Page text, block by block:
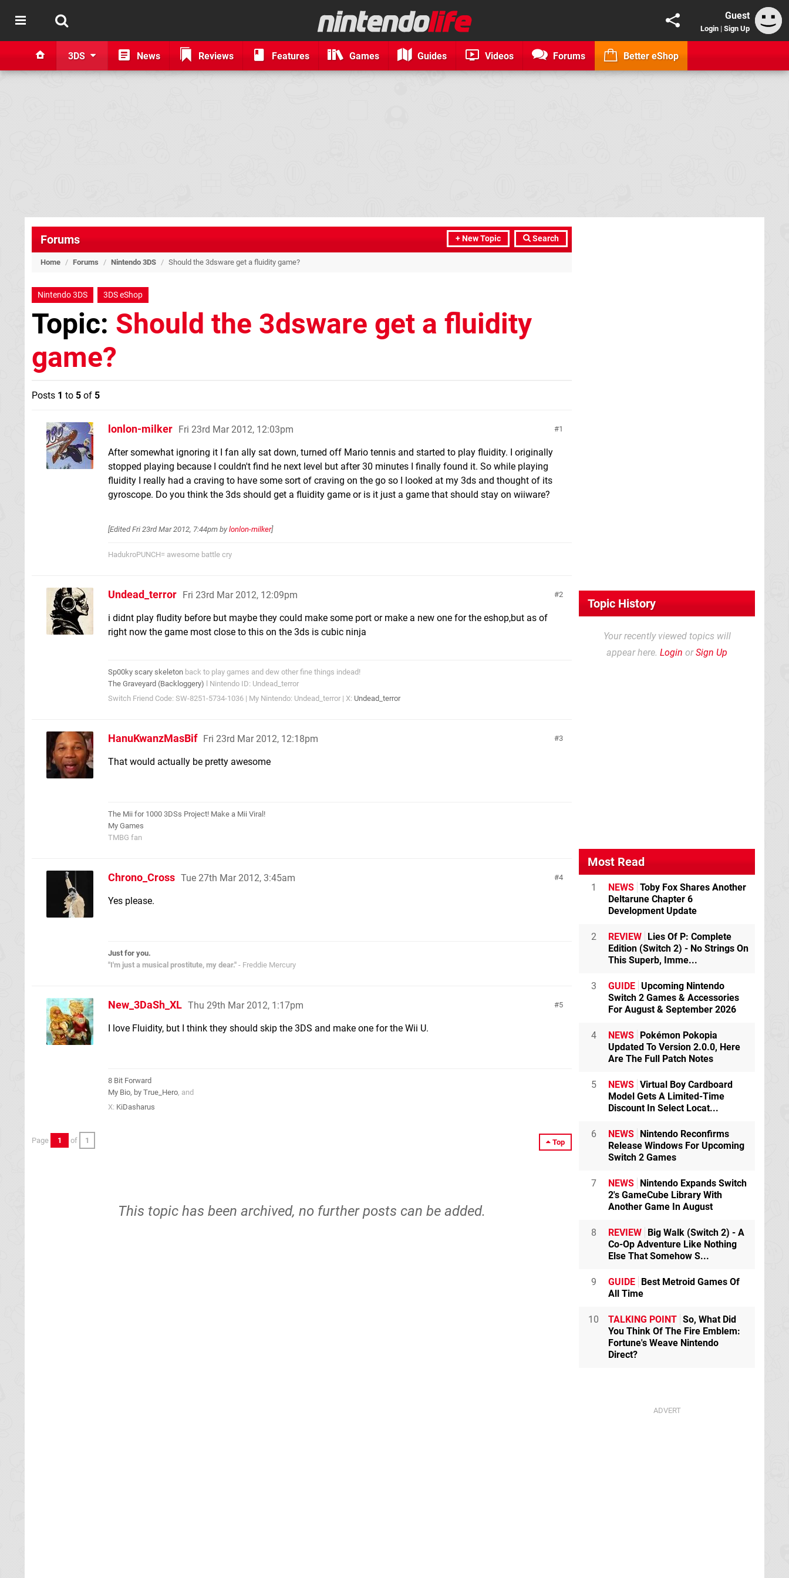
Guest
Login | Sign Up
3DS News Reviews Features Games Guides Videos Forums Better eShop
+ New Topic Search
Forums
Home / Forums / Nintendo 3DS / Should the 3dsware get a fluidity game?
Nintendo 3DS 3DS eShop
Topic: Should the 3dsware get a fluidity
game?
Posts 1 to 5 of 5
1
lonlon-milker Fri 23rd Mar 2012, 12:03pm
After somewhat ignoring it I fan ally sat down, turned off Mario tennis and started to play fluidity. I originally
stopped playing because I couldn't find he next level but after 30 minutes I finally found it. So while playing
fluidity I really had a craving to have some sort of craving on the go so I looked at my 3ds and thought of its
gyroscope. Do you think the 3ds should get a fluidity game or is it just a game that should stay on wiiware?
[EditedFri 23rd Mar 2012, 7:44pm by lonlon-milker]
HadukroPUNCH= awesome battle cry
2
Undead_terror Fri 23rd Mar 2012, 12:09pm
i didnt play fludity before but maybe they could make some port or make a new one for the eshop,but as of
right now the game most close to this on the 3ds is cubic ninja
Sp00ky scary skeleton back to play games and dew other fine things indead!
The Graveyard (Backloggery) l Nintendo ID: Undead_terror
Switch Friend Code: SW-8251-5734-1036 | My Nintendo: Undead_terror | X: Undead_terror
3
HanuKwanzMasBif Fri 23rd Mar 2012, 12:18pm
That would actually be pretty awesome
The Mii for 1000 3DSs Project! Make a Mii Viral!
My Games
TMBG fan
4
Chrono_Cross Tue 27th Mar 2012, 3:45am
Yes please.
Just for you.
"I'm just a musical prostitute, my dear." - Freddie Mercury
5
New_3DaSh_XL Thu 29th Mar 2012, 1:17pm
I love Fluidity, but I think they should skip the 3DS and make one for the Wii U.
8 Bit Forward
My Bio, by True_Hero, and
X: KiDasharus
Top
Page 1 of 1
This topic has been archived, no further posts can be added.
Topic History
Your recently viewed topics will
appear here. Login orSign Up
Most Read
1 NEWS Toby Fox Shares Another
Deltarune Chapter 6
Development Update
2 REVIEW Lies Of P: Complete
Edition (Switch 2) - No Strings On
This Superb, Imme...
3 GUIDE Upcoming Nintendo
Switch 2 Games & Accessories
For August & September 2026
4 NEWS Pokémon Pokopia
Updated To Version 2.0.0, Here
Are The Full Patch Notes
5 NEWS Virtual Boy Cardboard
Model Gets A Limited-Time
Discount In Select Locat...
6 NEWS Nintendo Reconfirms
Release Windows For Upcoming
Switch 2 Games
7 NEWS Nintendo Expands Switch
2's GameCube Library With
Another Game In August
8 REVIEW Big Walk (Switch 2) - A
Co-Op Adventure Like Nothing
Else That Somehow S...
9 GUIDE Best Metroid Games Of
All Time
10 TALKING POINT So, What Did
You Think Of The Fire Emblem:
Fortune's Weave Nintendo
Direct?